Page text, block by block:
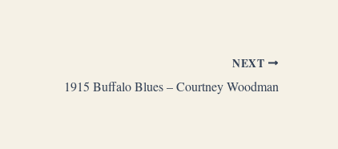
NEXT
1915 Buffalo Blues – Courtney Woodman